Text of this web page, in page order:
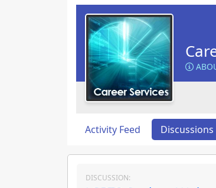
Activity Feed Discussions
DISCUSSION: